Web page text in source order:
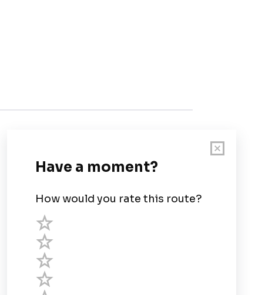
User Guide
Chart Legend